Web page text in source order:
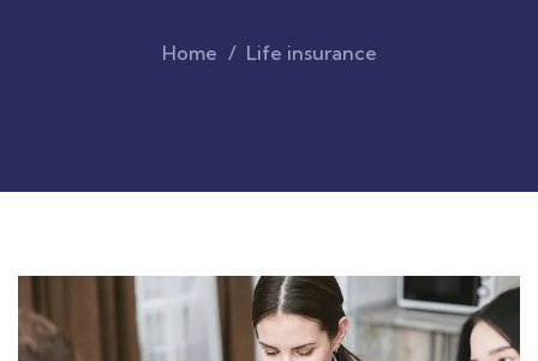
Home Life insurance